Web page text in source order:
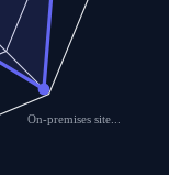
On-premises site...